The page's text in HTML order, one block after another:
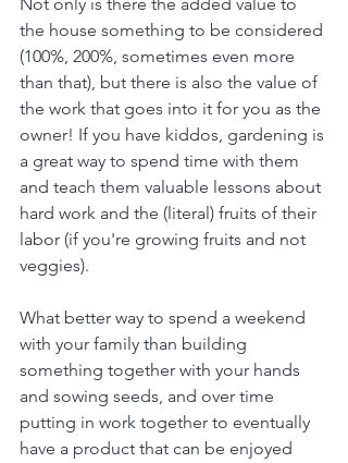
Not only is there the added value to
the house something to be considered
(100%, 200%, sometimes even more
than that), but there is also the value of
the work that goes into it for you as the
owner! If you have kiddos, gardening is
a great way to spend time with them
and teach them valuable lessons about
hard work and the (literal) fruits of their
labor (if you're growing fruits and not
veggies).
What better way to spend a weekend
with your family than building
something together with your hands
and sowing seeds, and over time
putting in work together to eventually
have a product that can be enjoyed